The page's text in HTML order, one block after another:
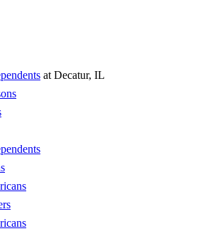
at Decatur, IL